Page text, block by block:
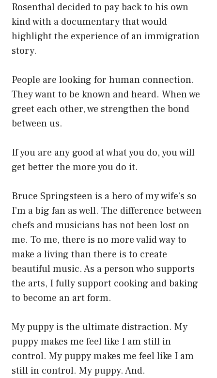
Rosenthal decided to pay back to his own
kind with a documentary that would
highlight the experience of an immigration
story.
People are looking for human connection.
They want to be known and heard. When we
greet each other, we strengthen the bond
between us.
If you are any good at what you do, you will
get better the more you do it.
Bruce Springsteen is a hero of my wife’s so
I’m a big fan as well. The difference between
chefs and musicians has not been lost on
me. To me, there is no more valid way to
make a living than there is to create
beautiful music. As a person who supports
the arts, I fully support cooking and baking
to become an art form.
My puppy is the ultimate distraction. My
puppy makes me feel like I am still in
control. My puppy makes me feel like I am
still in control. My puppy. And.